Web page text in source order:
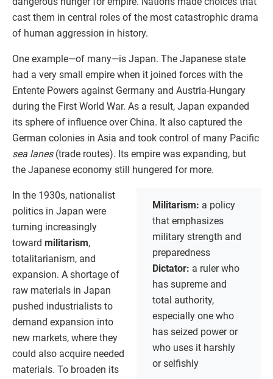
cast them in central roles of the most catastrophic drama
of human aggression in history.
One example—of many—is Japan. The Japanese state
had a very small empire when it joined forces with the
Entente Powers against Germany and Austria-Hungary
during the First World War. As a result, Japan expanded
its sphere of influence over China. It also captured the
German colonies in Asia and took control of many Pacific
sea lanes(trade routes). Its empire was expanding, but
the Japanese economy still hungered for more.
Militarism: a policy
that emphasizes
military strength and
preparedness
Dictator: a ruler who
has supreme and
total authority,
especially one who
has seized power or
who uses it harshly
or selfishly
In the 1930s, nationalist
politics in Japan were
turning increasingly
toward militarism,
totalitarianism, and
expansion. A shortage of
raw materials in Japan
pushed industrialists to
demand expansion into
new markets, where they
could also acquire needed
materials. To broaden its